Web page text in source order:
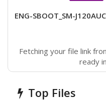
ENG-SBOOT_SM-
Fetching your file link
ready
Top Files